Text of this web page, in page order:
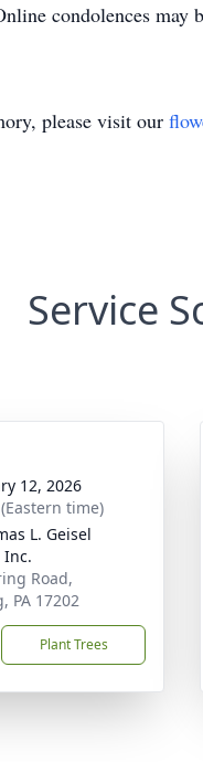
condolences
please visit our
Service
12, 2026
time)
L. Geisel
Inc.
Road,
PA 17202
Plant Trees